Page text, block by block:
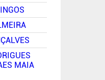
MAIA